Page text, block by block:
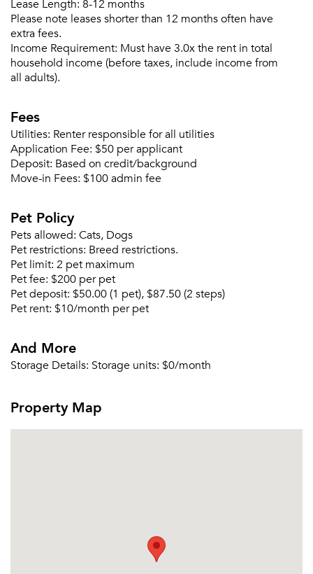
Don't have an account?
Already a member?
Sign Up
Lease Length: 8-12 months
Please note leases shorter than 12 months often have
extra fees.
Income Requirement: Must have 3.0x the rent in total
household income (before taxes, include income from
all adults).
Fees
Utilities: Renter responsible for all utilities
Application Fee: $50 per applicant
Deposit: Based on credit/background
Move-in Fees: $100 admin fee
Pet Policy
Pets allowed: Cats, Dogs
Pet restrictions: Breed restrictions.
Pet limit: 2 pet maximum
Pet fee: $200 per pet
Pet deposit: $50.00 (1 pet), $87.50 (2 steps)
Pet rent: $10/month per pet
And More
Storage Details: Storage units: $0/month
Property Map
Email Property
selected movers can send your quotes.